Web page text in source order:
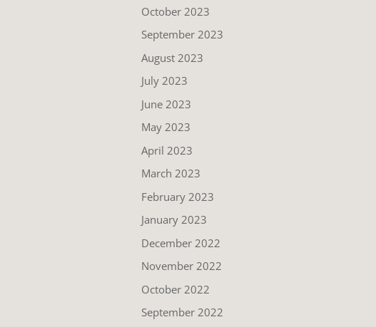
October 2023
September 2023
August 2023
July 2023
June 2023
May 2023
April 2023
March 2023
February 2023
January 2023
December 2022
November 2022
October 2022
September 2022